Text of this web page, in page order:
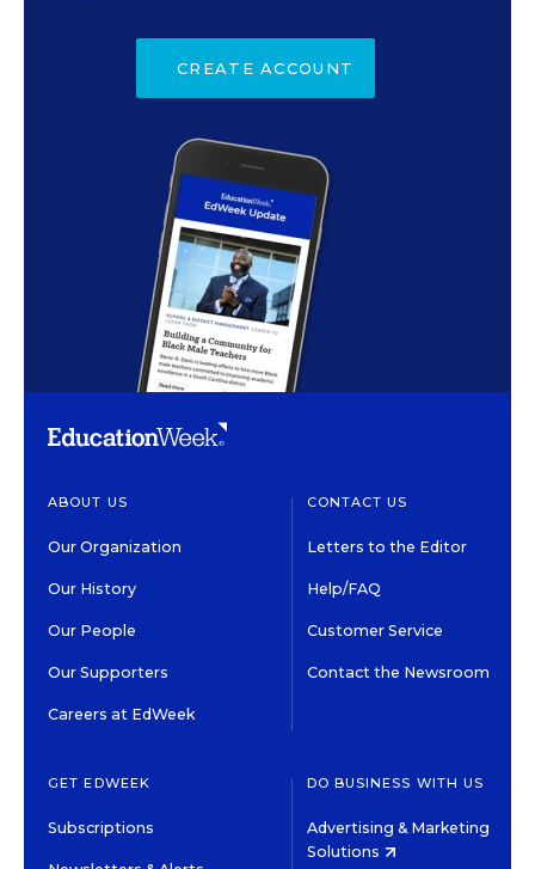
CREATE ACCOUNT
ABOUT US
Our Organization
Our History
Our People
Our Supporters
Careers at EdWeek
CONTACT US
Letters to the Editor
Help/FAQ
Customer Service
Contact the Newsroom
GET EDWEEK
Subscriptions
DO BUSINESS WITH US
Advertising & Marketing
Solutions